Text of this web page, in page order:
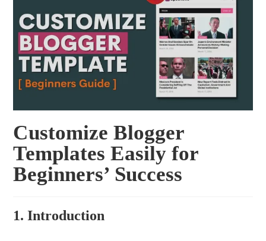
Customize Blogger
Templates Easily for
Beginners’ Success
1. Introduction